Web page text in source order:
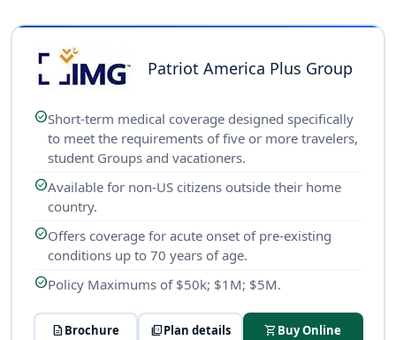
Patriot America Plus Group
check_circleShort-term medical coverage designed specifically
to meet the requirements of five or more travelers,
student Groups and vacationers.
check_circleAvailable for non-US citizens outside their home
country.
check_circleOffers coverage for acute onset of pre-existing
conditions up to 70 years of age.
check_circlePolicy Maximums of $50k; $1M; $5M.
descriptionBrochure picture_as_pdfPlan details shopping_cartBuy Online